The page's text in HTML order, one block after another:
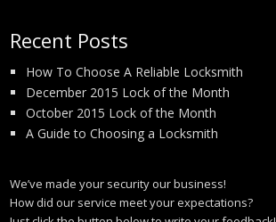
Recent Posts
How To Choose A Reliable Locksmith
December 2015 Lock of the Month
October 2015 Lock of the Month
A Guide to Choosing a Locksmith
We’ve made your security our business!
How did our service meet your expectations?